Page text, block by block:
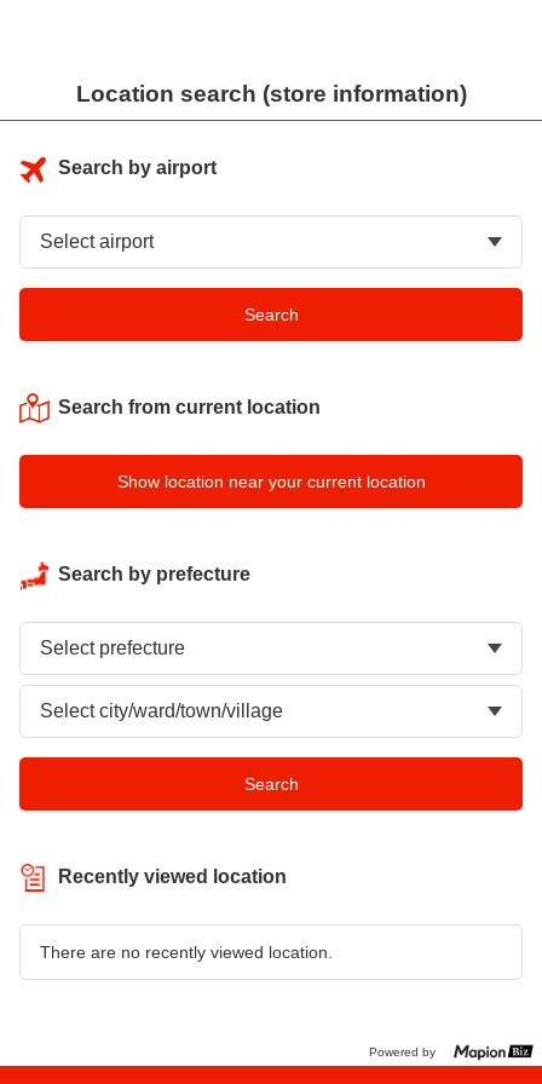
Location search (store information)
Search by airport
Search by prefecture
Search from current location
Show location near your current location
Recently viewed location
There are no recently viewed location.
Powered by